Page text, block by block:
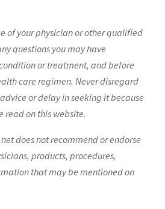
of your physician or other qualified
questions you may have
or treatment, and before
care regimen. Never disregard
or delay in seeking it because
read on this website.
does not recommend or endorse
products, procedures,
that may be mentioned on